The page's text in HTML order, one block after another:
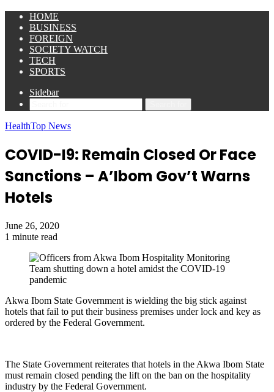
HOME
BUSINESS
FOREIGN
SOCIETY WATCH
TECH
SPORTS
Sidebar
HealthTop News
COVID-I9: Remain Closed Or Face
Sanctions – A’Ibom Gov’t Warns
Hotels
June 26, 2020
1 minute read
Akwa Ibom State Government is wielding the big stick against
hotels that fail to put their business premises under lock and key as
ordered by the Federal Government.
The State Government reiterates that hotels in the Akwa Ibom State
must remain closed pending the lift on the ban on the hospitality
industry by the Federal Government.